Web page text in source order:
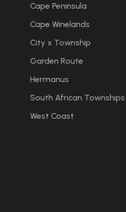
Cape Peninsula
Cape Winelands
City x Township
Garden Route
Hermanus
South African Townships
West Coast